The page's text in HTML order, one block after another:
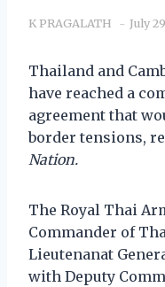
K PRAGALATH July
Thailand and
have reached a
agreement that
border tensions,
Nation.
The Royal Thai
Commander of
Lieutenanat
with Deputy